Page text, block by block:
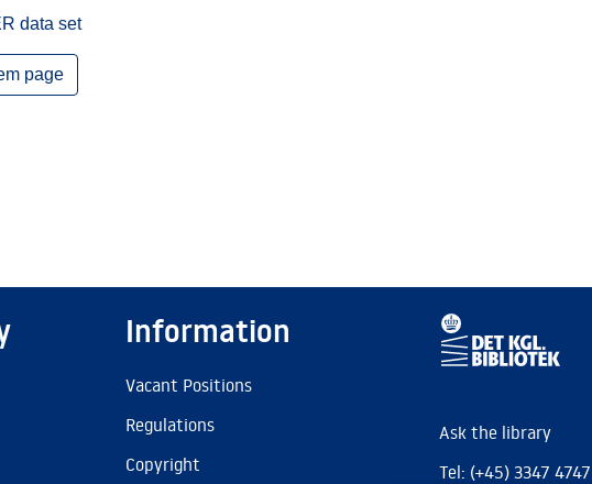
data set
page
Information
Vacant Positions
Regulations
Copyright
Ask the library
Tel: (+45) 3347 4747